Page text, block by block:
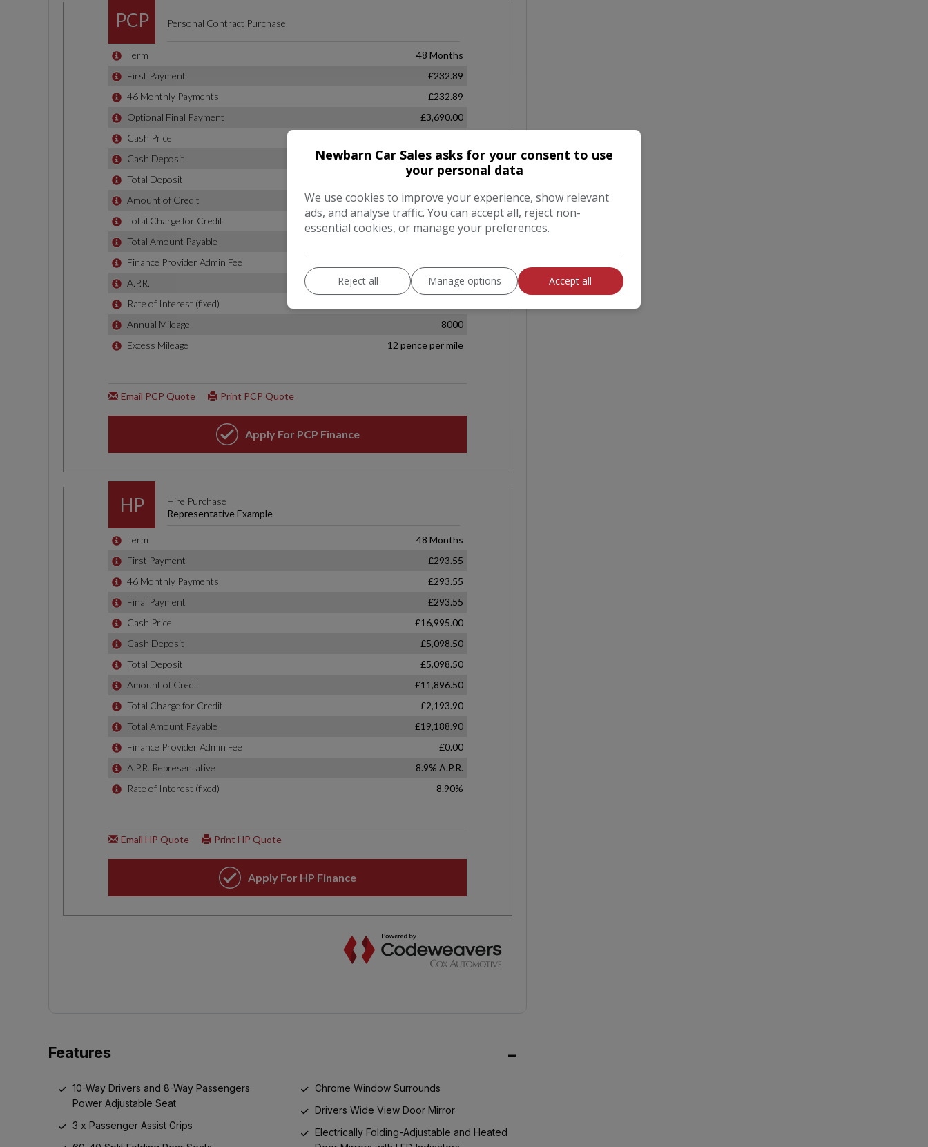
Features
10-Way Drivers and 8-Way Passengers
Power Adjustable Seat
3 x Passenger Assist Grips
Chrome Window Surrounds
Drivers Wide View Door Mirror
Electrically Folding-Adjustable and Heated
Newbarn Car Sales asks for your consent to use
your personal data
We use cookies to improve your experience, show relevant
ads, and analyse traffic. You can accept all, reject non-
essential cookies, or manage your preferences.
Reject all Manage options Accept all